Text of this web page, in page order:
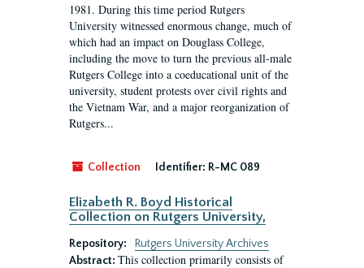
1981. During this time period Rutgers
University witnessed enormous change, much of
which had an impact on Douglass College,
including the move to turn the previous all-male
Rutgers College into a coeducational unit of the
university, student protests over civil rights and
the Vietnam War, and a major reorganization of
Rutgers...
Collection Identifier: R-MC 089
Elizabeth R. Boyd Historical
Collection on Rutgers University,
Repository:
Rutgers University Archives
Abstract: This collection primarily consists of